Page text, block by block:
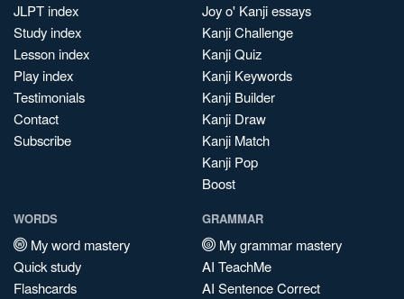
JLPT index
Study index
Lesson index
Play index
Testimonials
Contact
Subscribe
Joy o' Kanji essays
Kanji Challenge
Kanji Quiz
Kanji Keywords
Kanji Builder
Kanji Draw
Kanji Match
Kanji Pop
Boost
WORDS
My word mastery
Quick study
Flashcards
GRAMMAR
My grammar mastery
AI TeachMe
AI Sentence Correct